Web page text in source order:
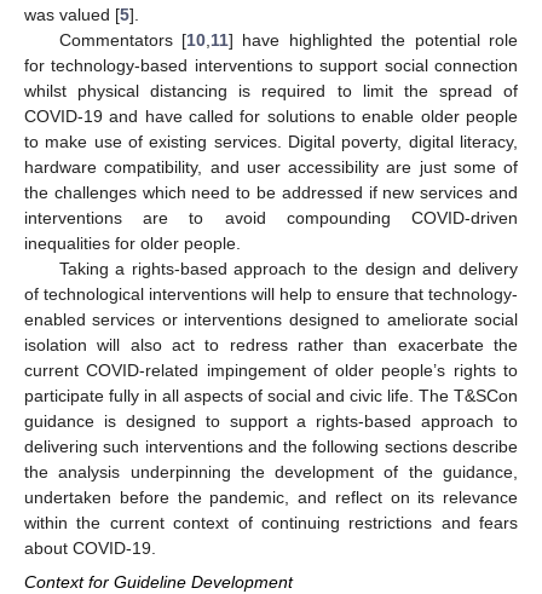
was valued [5].
Commentators [10 11] have highlighted the potential role
for technology-based interventions to support social connection
whilst physical distancing is required to limit the spread of
COVID-19 and have called for solutions to enable older people
to make use of existing services. Digital poverty, digital literacy,
hardware compatibility, and user accessibility are just some of
the challenges which need to be addressed if new services and
interventions are to avoid compounding COVID-driven
inequalities for older people.
Taking a rights-based approach to the design and delivery
of technological interventions will help to ensure that technology-
enabled services or interventions designed to ameliorate social
isolation will also act to redress rather than exacerbate the
current COVID-related impingement of older people’s rights to
participate fully in all aspects of social and civic life. The T&SCon
guidance is designed to support a rights-based approach to
delivering such interventions and the following sections describe
the analysis underpinning the development of the guidance,
undertaken before the pandemic, and reflect on its relevance
within the current context of continuing restrictions and fears
about COVID-19.
Context for Guideline Development